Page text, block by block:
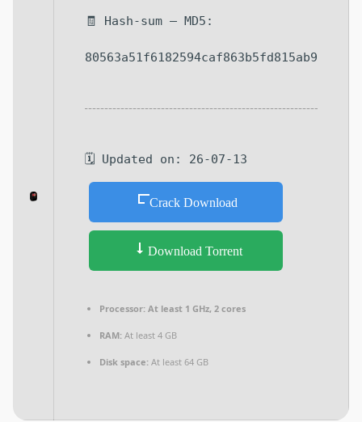
🧾 Hash-sum — MD5:
80563a51f6182594caf863b5fd815ab9
🗓 Updated on: 26-07-13
Crack Download
Download Torrent
Processor: At least 1 GHz, 2 cores
RAM: At least 4 GB
Disk space: At least 64 GB